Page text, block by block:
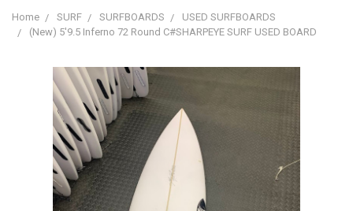
Home SURF SURFBOARDS
USED SURFBOARDS
(New) 5'9.5 Inferno 72 Round C#SHARPEYE SURF USED BOARD